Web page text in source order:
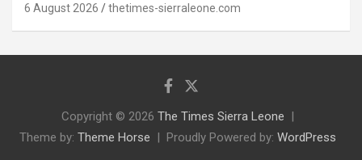
6 August 2026 thetimes-sierraleone.com
Copyright © 2026 The Times Sierra Leone
Theme by: Theme Horse Proudly Powered by: WordPress